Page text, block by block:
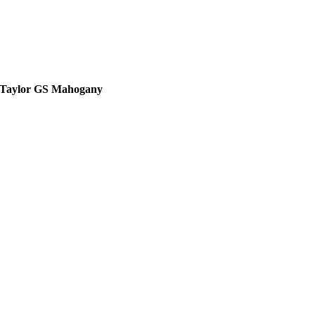
Taylor GS Mahogany